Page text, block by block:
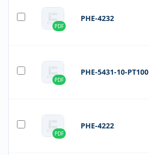
PDF
PHE-4232
PDF
PHE-5431-10-PT100
PDF
PHE-4222